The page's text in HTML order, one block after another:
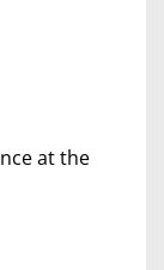
at the